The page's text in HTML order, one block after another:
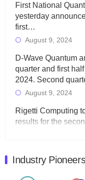
First National
yesterday
first…
August 9, 2024
D-Wave Quantum
quarter and first
2024. Second
August 9, 2024
Rigetti Computing
results for the
Quantum
control solutions
Industry